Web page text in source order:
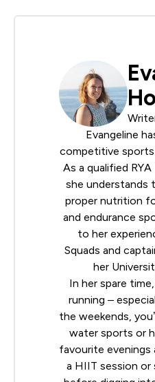
Evangeline
competitive sports
As a qualified RYA
she understands
proper nutrition
and endurance
to her
Squads and
her
In her spare
running –
the weekends,
water sports or
favourite evenings
a HIIT session or